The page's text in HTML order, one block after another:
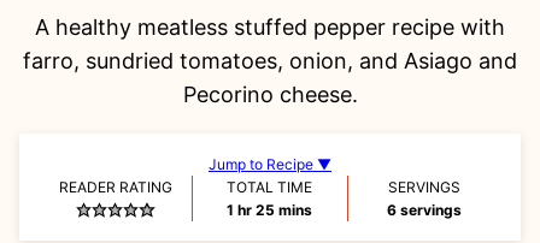
A healthy meatless stuffed pepper recipe with
farro, sundried tomatoes, onion, and Asiago and
Pecorino cheese.
Jump to Recipe ▼
READER RATING
TOTAL TIME
1 hour
hr 25 minutes
mins
SERVINGS
6 servings